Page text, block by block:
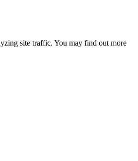
site traffic. You may find out more